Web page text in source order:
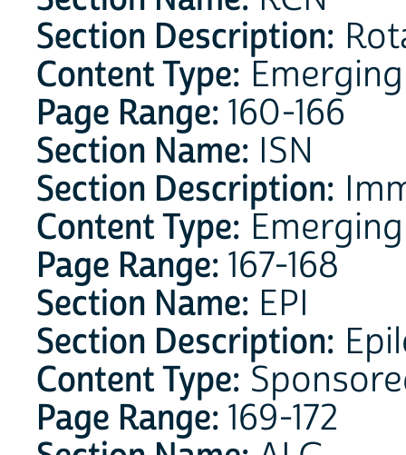
Section Description:
Content Type:
Page Range: 160-166
Section Name: ISN
Section Description:
Content Type:
Page Range: 167-168
Section Name: EPI
Section Description:
Content Type:
Page Range: 169-172